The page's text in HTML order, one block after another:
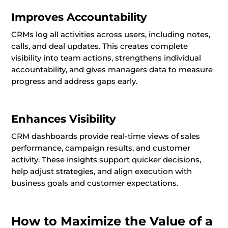
Improves Accountability
CRMs log all activities across users, including notes,
calls, and deal updates. This creates complete
visibility into team actions, strengthens individual
accountability, and gives managers data to measure
progress and address gaps early.
Enhances Visibility
CRM dashboards provide real-time views of sales
performance, campaign results, and customer
activity. These insights support quicker decisions,
help adjust strategies, and align execution with
business goals and customer expectations.
How to Maximize the Value of a